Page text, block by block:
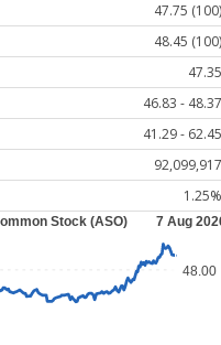
47.75 (100)
48.45 (100)
47.35
46.83 - 48.37
41.29 - 62.45
92,099,917
1.25%